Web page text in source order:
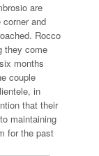
are
and
Rocco
they come
months
couple
in
that their
maintaining
for the past